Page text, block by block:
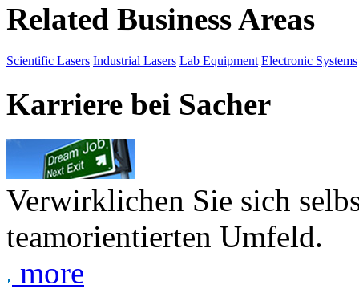
Related Business Areas
Scientific Lasers Industrial Lasers Lab Equipment Electronic Systems
Karriere bei Sacher
Verwirklichen Sie sich
teamorientierten Umfeld.
more